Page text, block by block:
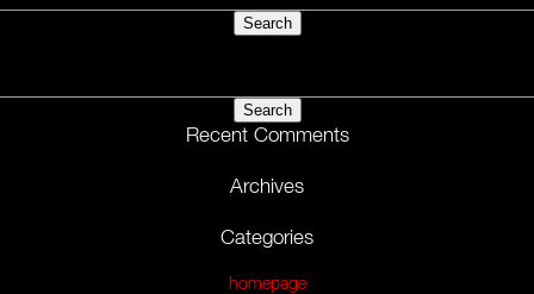
Recent Comments
Archives
Categories
homepage